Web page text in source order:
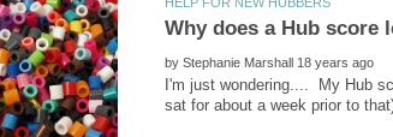
by
I'm just wondering.... My Hub